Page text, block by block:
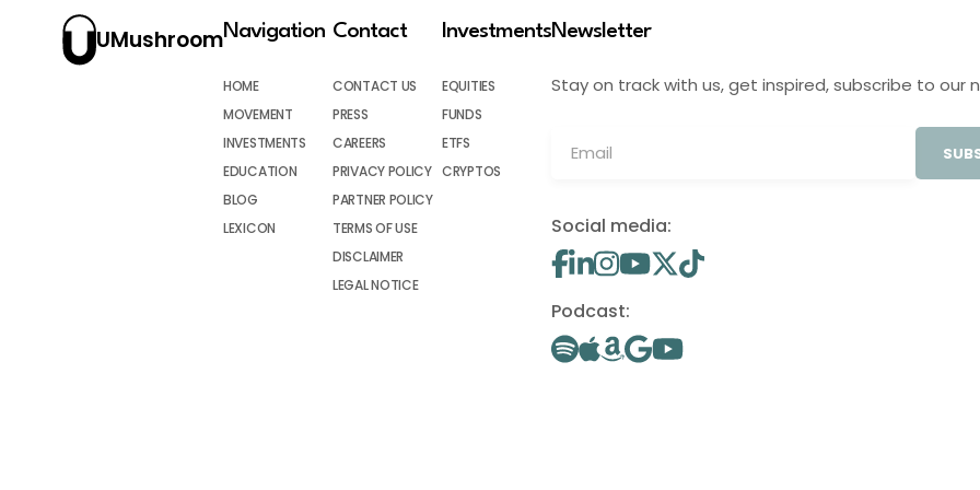
UMushroomNavigation
HOME
MOVEMENT
INVESTMENTS
EDUCATION
BLOG
LEXICON
Contact
CONTACT US
PRESS
CAREERS
PRIVACY POLICY
PARTNER POLICY
TERMS OF USE
DISCLAIMER
LEGAL NOTICE
Investments
EQUITIES
FUNDS
ETFS
CRYPTOS
Newsletter
Stay on track with us, get inspired, subscribe to our
Social media:
Podcast: